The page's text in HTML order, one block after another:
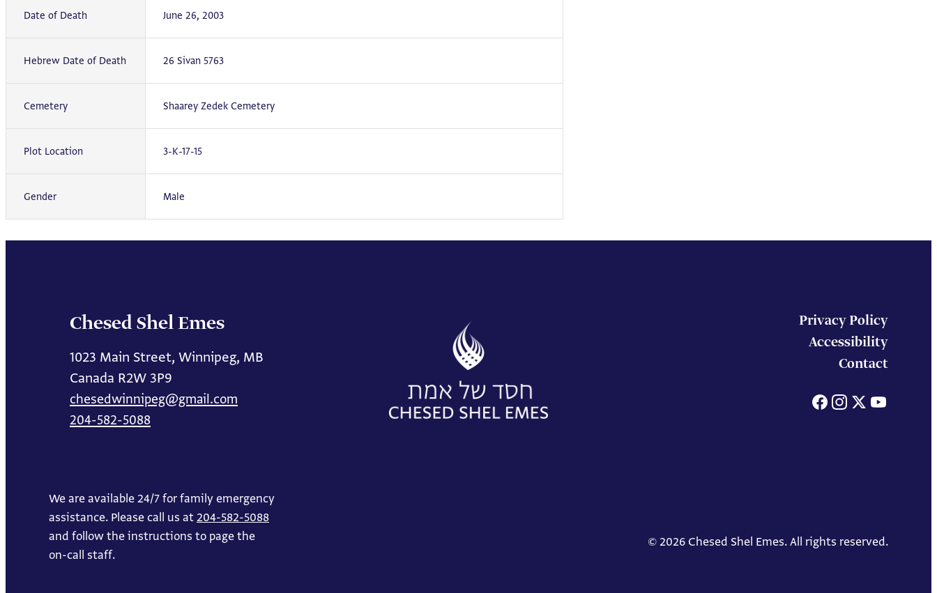
Date of Death June 26, 2003
Hebrew Date of Death 26 Sivan 5763
Cemetery Shaarey Zedek Cemetery
Plot Location 3-K-17-15
Gender Male
Chesed Shel Emes
1023 Main Street, Winnipeg, MB
Canada R2W 3P9
chesedwinnipeg@gmail.com
204-582-5088
Privacy Policy
Accessibility
Contact
Facebook
We are available 24/7 for family emergency
assistance. Please call us at204-582-5088
and follow the instructions to page the
on-call staff.
© 2026 Chesed Shel Emes. All rights reserved.